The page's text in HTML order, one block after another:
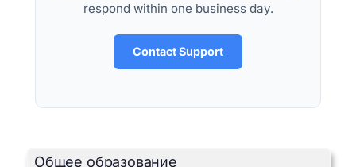
Общее образование
respond within one business day.
Contact Support